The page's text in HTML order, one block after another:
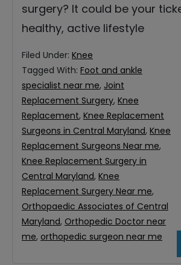
surgery? It could be your
healthy, active lifestyle
Filed Under: Knee
Tagged With: Foot and ankle
specialist near me, Joint
Replacement Surgery, Knee
Replacement, Knee Replacement
Surgeons in Central Maryland, Knee
Replacement Surgeons Near me,
Knee Replacement Surgery in
Central Maryland, Knee
Replacement Surgery Near me,
Orthopaedic Associates of Central
Maryland, Orthopedic Doctor near
me, orthopedic surgeon near me